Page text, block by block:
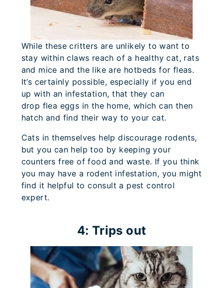
While these critters are unlikely to want to
stay within claws reach of a healthy cat, rats
and mice and the like are hotbeds for fleas.
It’s certainly possible, especially if you end
up with an infestation, that they can
drop flea eggs in the home, which can then
hatch and find their way to your cat.
Cats in themselves help discourage rodents,
but you can help too by keeping your
counters free of food and waste. If you think
you may have a rodent infestation, you might
find it helpful to consult a pest control
expert.
4: Trips out